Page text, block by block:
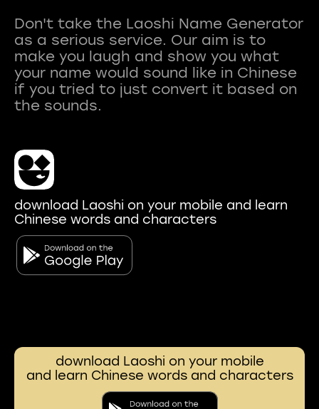
Don't take the Laoshi Name Generator
as a serious service. Our aim is to
make you laugh and show you what
your name would sound like in Chinese
if you tried to just convert it based on
download Laoshi on your mobile and learn
Chinese words and characters
download Laoshi on your mobile
and learn Chinese words and characters